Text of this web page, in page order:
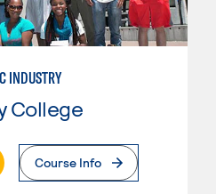
INDUSTRY
College
Page
Course Info